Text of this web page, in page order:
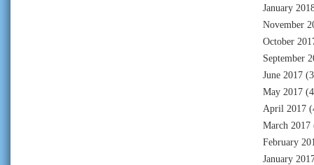
January
November
October
September
June 2017
May 2017
April 2017
March 2017
February
January